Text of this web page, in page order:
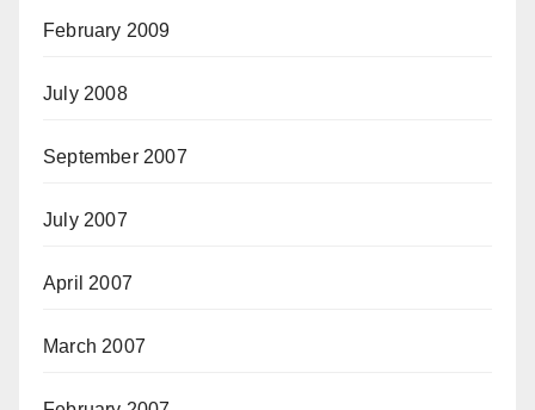
February 2009
July 2008
September 2007
July 2007
April 2007
March 2007